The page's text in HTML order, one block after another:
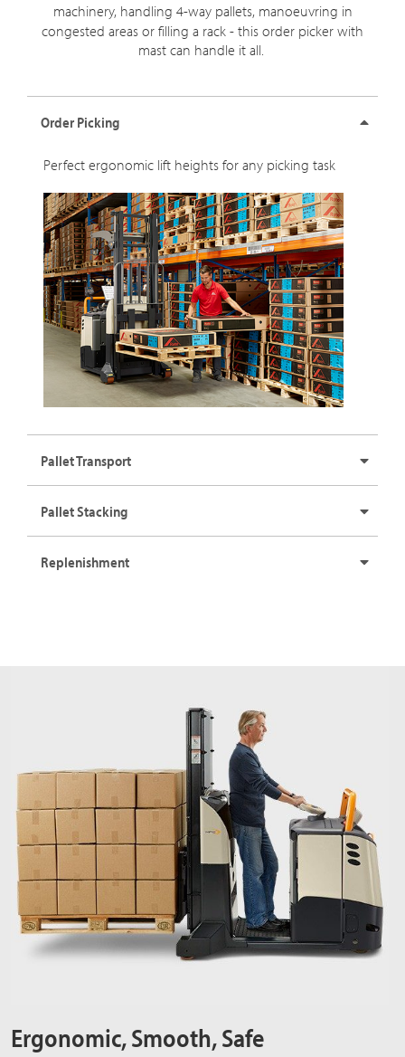
machinery, handling 4-waypallets, manoeuvring in
congested areas or filling a rack - this order picker with
mast can handle it all.
Order Picking
Perfect ergonomic lift heights for any picking task
Pallet Transport
Pallet Stacking
Replenishment
Ergonomic, Smooth, Safe